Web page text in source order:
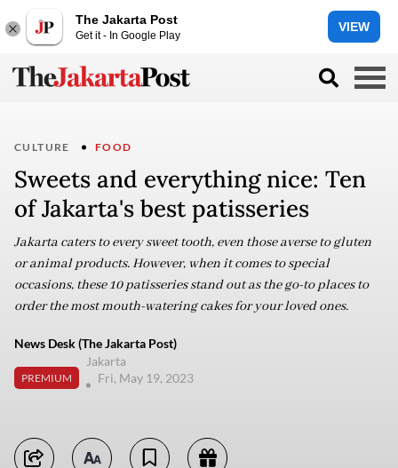
The Jakarta Post
Get it - In Google Play
VIEW
CULTURE FOOD
Sweets and everything nice: Ten
of Jakarta's best patisseries
Jakarta caters to every sweet tooth, even those averse to gluten
or animal products. However, when it comes to special
occasions, these 10 patisseries stand out as the go-to places to
order the most mouth-watering cakes for your loved ones.
News Desk (The Jakarta Post)
PREMIUM
Jakarta
Fri, May 19, 2023